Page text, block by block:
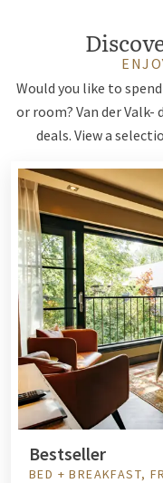
Would you like to
or room? Van der Valk-
deals. View a
Bestseller
BED + BREAKFAST,